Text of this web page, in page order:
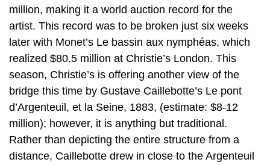
million, making it a world auction record for the
artist. This record was to be broken just six weeks
later with Monet’s Le bassin aux nymphéas, which
realized $80.5 million at Christie’s London. This
season, Christie’s is offering another view of the
bridge this time by Gustave Caillebotte’s Le pont
d’Argenteuil, et la Seine, 1883, (estimate: $8-12
million); however, it is anything but traditional.
Rather than depicting the entire structure from a
distance, Caillebotte drew in close to the Argenteuil